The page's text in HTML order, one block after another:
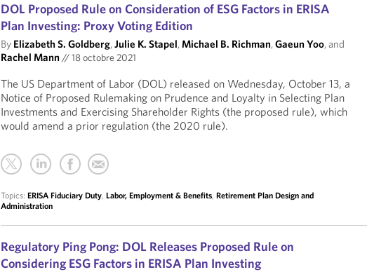
DOL Proposed Rule on Consideration of ESG Factors in ERISA
Plan Investing: Proxy Voting Edition
By Elizabeth S. Goldberg,Julie K. Stapel,Michael B. Richman,Gaeun Yoo, and
Rachel Mann//18 octobre 2021
The US Department of Labor (DOL) released on Wednesday, October 13, a
Notice of Proposed Rulemaking on Prudence and Loyalty in Selecting Plan
Investments and Exercising Shareholder Rights (the proposed rule), which
would amend a prior regulation (the 2020 rule).
Topics:ERISA Fiduciary Duty,Labor, Employment & Benefits,Retirement Plan Design and
Administration
Regulatory Ping Pong: DOL Releases Proposed Rule on
Considering ESG Factors in ERISA Plan Investing